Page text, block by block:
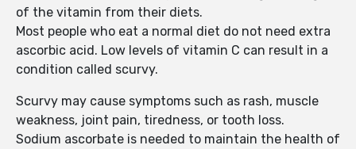
of the vitamin from their diets.
Most people who eat a normal diet do not need extra
ascorbic acid. Low levels of vitamin C can result in a
condition called scurvy.
Scurvy may cause symptoms such as rash, muscle
weakness, joint pain, tiredness, or tooth loss.
Sodium ascorbate is needed to maintain the health of